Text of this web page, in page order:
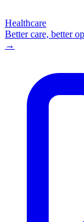
Healthcare
Better care, better
→